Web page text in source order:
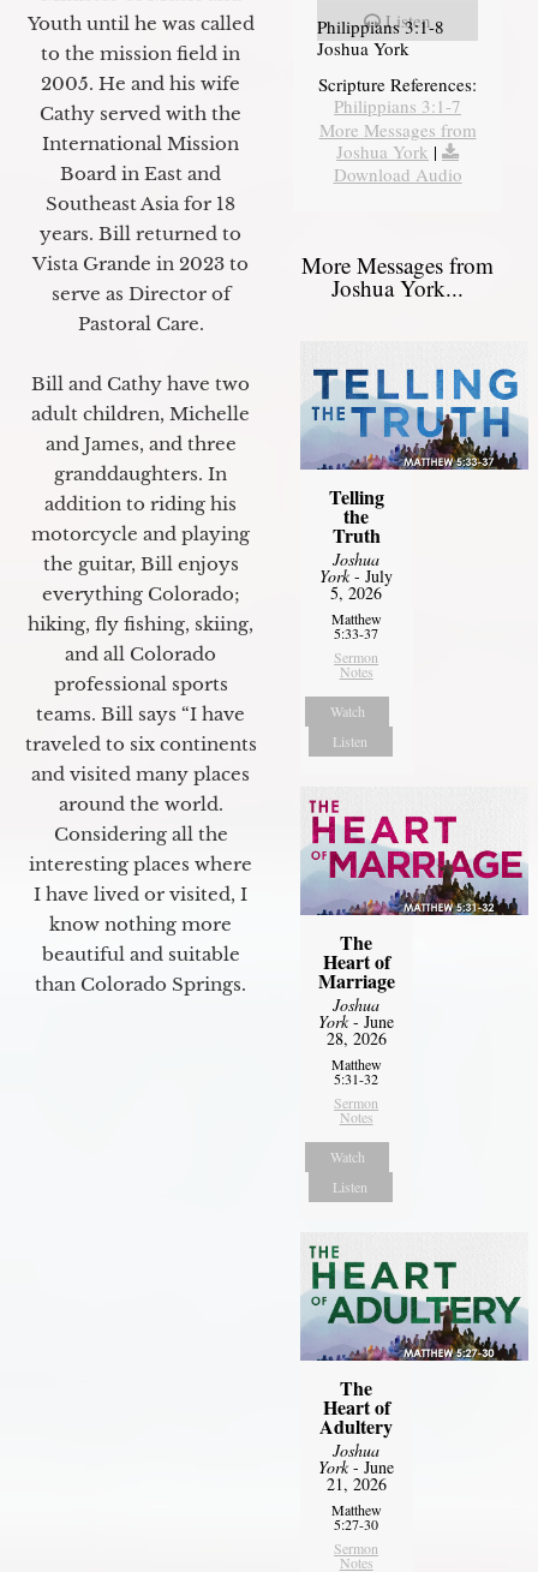
Youth until he was called
to the mission field in
2005. He and his wife
Cathy served with the
International Mission
Board in East and
Southeast Asia for 18
years. Bill returned to
Vista Grande in 2023 to
serve as Director of
Pastoral Care.
Bill and Cathy have two
adult children, Michelle
and James, and three
granddaughters. In
addition to riding his
motorcycle and playing
the guitar, Bill enjoys
everything Colorado;
hiking, fly fishing, skiing,
and all Colorado
professional sports
teams. Bill says “I have
traveled to six continents
and visited many places
around the world.
Considering all the
interesting places where
I have lived or visited, I
know nothing more
beautiful and suitable
than Colorado Springs.
Listen
Philippians 3:1-8
Joshua York
Scripture References:
Philippians 3:1-7
More Messages from
Joshua York |
Download Audio
More Messages from
Joshua York...
Telling
the
Truth
Joshua
York- July
5, 2026
Matthew
5:33-37
Sermon
Notes
Watch
Listen
The
Heart of
Marriage
Joshua
York- June
28, 2026
Matthew
5:31-32
Sermon
Notes
Watch
Listen
The
Heart of
Adultery
Joshua
York- June
21, 2026
Matthew
5:27-30
Sermon
Notes